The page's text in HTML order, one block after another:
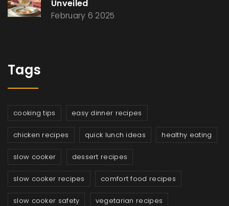
Unveiled
February 6 2025
Tags
cooking tips easy dinner recipes
chicken recipes quick lunch ideas healthy eating
slow cooker dessert recipes
slow cooker recipes comfort food recipes
slow cooker safety vegetarian recipes